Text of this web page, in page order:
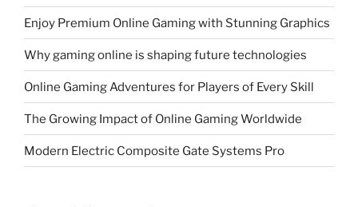
Enjoy Premium Online Gaming with Stunning Graphics
Why gaming online is shaping future technologies
Online Gaming Adventures for Players of Every Skill
The Growing Impact of Online Gaming Worldwide
Modern Electric Composite Gate Systems Pro